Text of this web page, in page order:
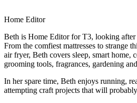
Home Editor
Beth is Home Editor for T3, looking
From the comfiest mattresses to strange
air fryer, Beth covers sleep, smart home,
grooming tools, fragrances, gardening
In her spare time, Beth enjoys running,
attempting craft projects that will